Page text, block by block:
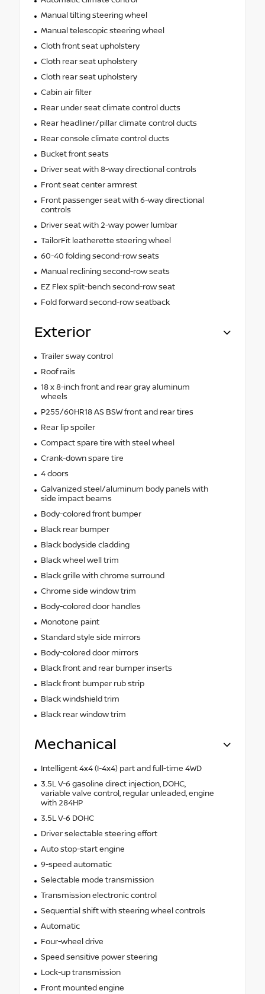
Manual tilting steering wheel
Manual telescopic steering wheel
Cloth front seat upholstery
Cloth rear seat upholstery
Cloth rear seat upholstery
Cabin air filter
Rear under seat climate control ducts
Rear headliner/pillar climate control ducts
Rear console climate control ducts
Bucket front seats
Driver seat with 8-way directional controls
Front seat center armrest
Front passenger seat with 6-way directional
controls
Driver seat with 2-way power lumbar
TailorFit leatherette steering wheel
60-40 folding second-row seats
Manual reclining second-row seats
EZ Flex split-bench second-row seat
Fold forward second-row seatback
Exterior
Trailer sway control
Roof rails
18 x 8-inch front and rear gray aluminum
wheels
P255/60HR18 AS BSW front and rear tires
Rear lip spoiler
Compact spare tire with steel wheel
Crank-down spare tire
4 doors
Galvanized steel/aluminum body panels with
side impact beams
Body-colored front bumper
Black rear bumper
Black bodyside cladding
Black wheel well trim
Black grille with chrome surround
Chrome side window trim
Body-colored door handles
Monotone paint
Standard style side mirrors
Body-colored door mirrors
Black front and rear bumper inserts
Black front bumper rub strip
Black windshield trim
Black rear window trim
Mechanical
Intelligent 4x4 (I-4x4) part and full-time 4WD
3.5L V-6 gasoline direct injection, DOHC,
variable valve control, regular unleaded, engine
with 284HP
3.5L V-6 DOHC
Driver selectable steering effort
Auto stop-start engine
9-speed automatic
Selectable mode transmission
Transmission electronic control
Sequential shift with steering wheel controls
Automatic
Four-wheel drive
Speed sensitive power steering
Lock-up transmission
Front mounted engine